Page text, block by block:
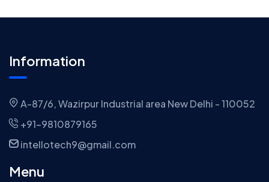
Information
A-87/6, Wazirpur Industrial area New Delhi - 110052
+91-9810879165
intellotech9@gmail.com
Menu